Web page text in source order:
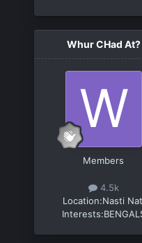
Whur CHad At?
Members
4.5k
Location:Nasti
Interests: